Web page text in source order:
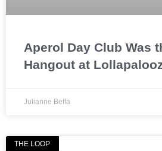
Aperol Day Club Was
Hangout at
Julianne Beffa
THE LOOP